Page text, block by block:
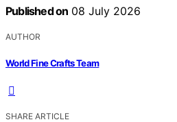
Published on 08 July 2026
AUTHOR
World Fine Crafts Team
SHARE ARTICLE